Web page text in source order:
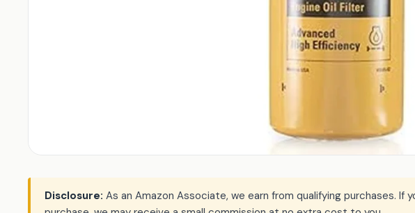
Disclosure: As an Amazon Associate, we earn from qualifying purchases. If